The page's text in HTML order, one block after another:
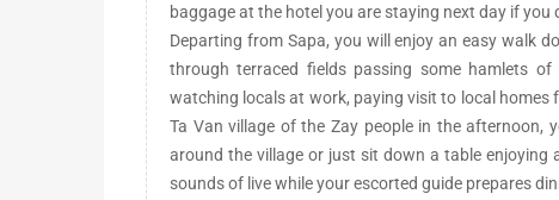
baggage at the hotel you are staying next day if
Departing from Sapa, you will enjoy an easy walk
through terraced fields passing some hamlets
watching locals at work, paying visit to local
Ta Van village of the Zay people in the
around the village or just sit down a table enjoying
sounds of live while your escorted guide prepares